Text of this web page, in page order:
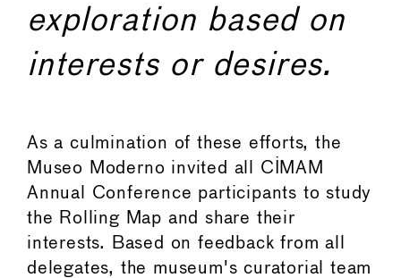
exploration based on
interests or desires.
As a culmination of these efforts, the
Museo Moderno invited all CIMAM
Annual Conference participants to study
the Rolling Map and share their
interests. Based on feedback from all
delegates, the museum's curatorial team